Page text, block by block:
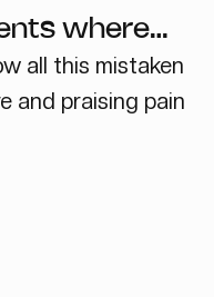
where
all this mistaken
and praising pain